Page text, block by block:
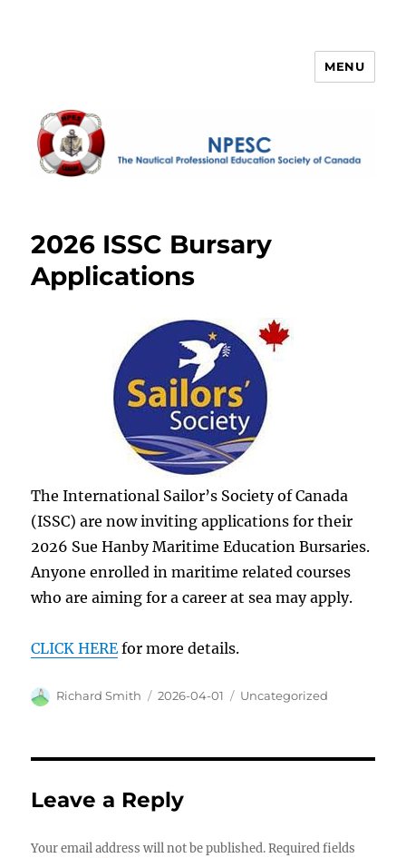
MENU
2026 ISSC Bursary
Applications
The International Sailor’s Society of Canada
(ISSC) are now inviting applications for their
2026 Sue Hanby Maritime Education Bursaries.
Anyone enrolled in maritime related courses
who are aiming for a career at sea may apply.
CLICK HERE for more details.
Author
Richard Smith
Posted
2026-04-01 Categories
Uncategorized
Leave a Reply
Your email address will not be published. Required fields